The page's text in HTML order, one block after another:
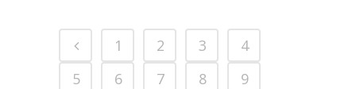
1 2 3
4
5
6 7 8
9